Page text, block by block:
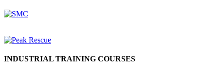
INDUSTRIAL TRAINING COURSES